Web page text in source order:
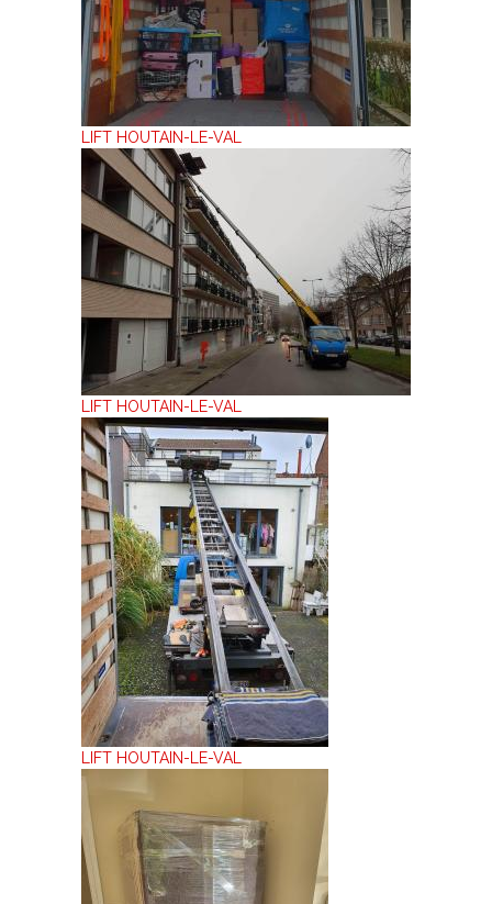
LIFT HOUTAIN-LE-VAL
LIFT HOUTAIN-LE-VAL
LIFT HOUTAIN-LE-VAL